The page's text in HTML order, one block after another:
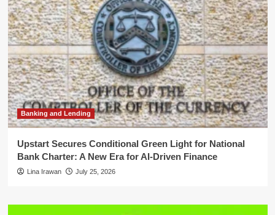
Banking and Lending
Upstart Secures Conditional Green Light for National
Bank Charter: A New Era for AI-Driven Finance
Lina Irawan July 25, 2026